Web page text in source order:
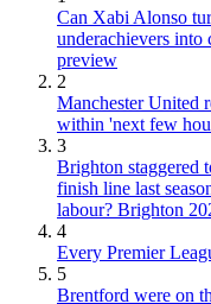
Can Xabi Alonso
underachievers into
preview
2
Manchester United
within 'next few
3
Brighton staggered
finish line last
labour? Brighton
4
Every Premier
5
Brentford were on